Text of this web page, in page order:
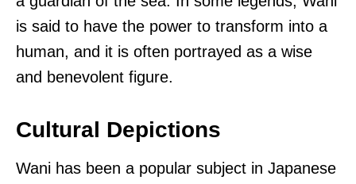
is said to have the power to transform into a
human, and it is often portrayed as a wise
and benevolent figure.
Cultural Depictions
Wani has been a popular subject in Japanese